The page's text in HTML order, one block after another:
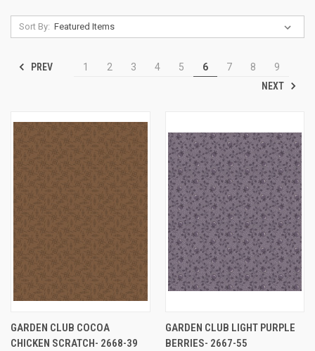
Sort By:
PREV 1 2 3 4 5 6 7 8
9
NEXT
GARDEN CLUB COCOA
CHICKEN SCRATCH- 2668-39
GARDEN CLUB LIGHT PURPLE
BERRIES- 2667-55